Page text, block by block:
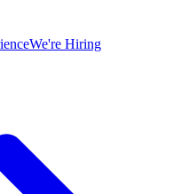
We're Hiring